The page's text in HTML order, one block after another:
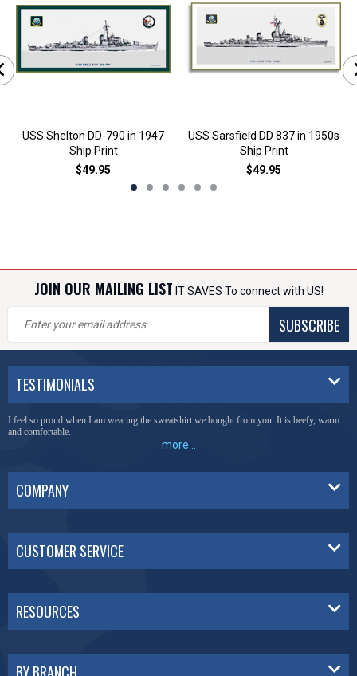
USS Shelton DD-790 in 1947
Ship Print
$49.95
USS Sarsfield DD 837 in 1950s
Ship Print
$49.95
JOIN OUR MAILING LIST IT SAVES To connect with US!
SUBSCRIBE
TESTIMONIALS
I feel so proud when I am wearing the sweatshirt we bought from you. It is beefy, warm
and comfortable.
more...
COMPANY
CUSTOMER SERVICE
RESOURCES